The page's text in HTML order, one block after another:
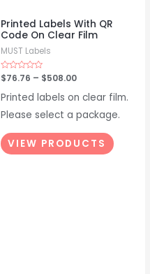
Printed Labels With QR
Code On Clear Film
MUST Labels
Rated
0
out
of
$76.76 – $508.00
Printed labels on clear film.
Please select a package.
VIEW PRODUCTS